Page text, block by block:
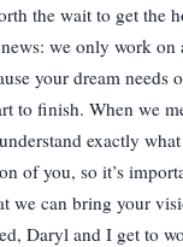
the wait to get the
we only work on
your dream needs
to finish. When we
exactly
of you, so it’s
we can bring your
Daryl and I get to